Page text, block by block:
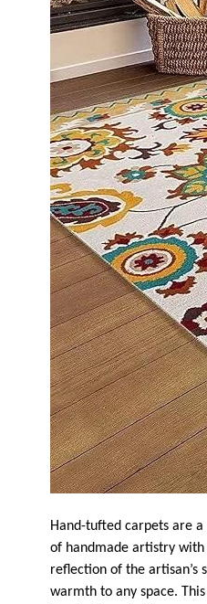
Hand-tufted carpets are
of handmade artistry
reflection of the artisan’s
warmth to any space.